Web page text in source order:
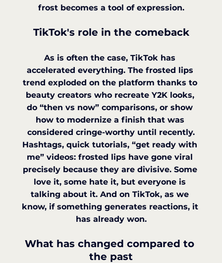
frost becomes a tool of expression.
TikTok's role in the comeback
As is often the case, TikTok has
accelerated everything. The frosted lips
trend exploded on the platform thanks to
beauty creators who recreate Y2K looks,
do “then vs now” comparisons, or show
how to modernize a finish that was
considered cringe-worthy until recently.
Hashtags, quick tutorials, “get ready with
me” videos: frosted lips have gone viral
precisely because they are divisive. Some
love it, some hate it, but everyone is
talking about it. And on TikTok, as we
know, if something generates reactions, it
has already won.
What has changed compared to
the past